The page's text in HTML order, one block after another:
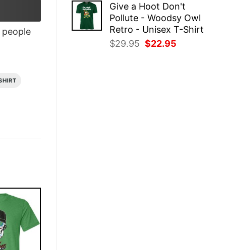
was:
$29.95.
is:
$22.95.
Give a Hoot Don't
Pollute - Woodsy Owl
Retro - Unisex T-Shirt
$29.95 Original
$22.95
people